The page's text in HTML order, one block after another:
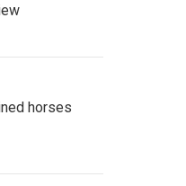
horses